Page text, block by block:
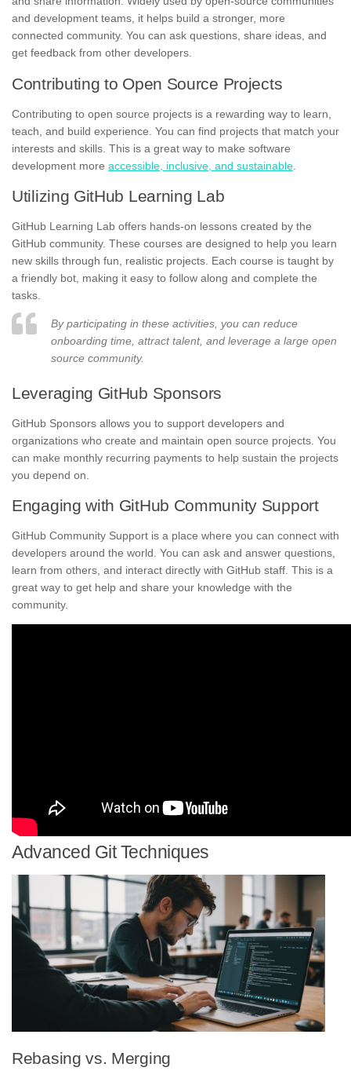
and development teams, it helps build a stronger, more
connected community. You can ask questions, share ideas, and
get feedback from other developers.
Contributing to Open Source Projects
Contributing to open source projects is a rewarding way to learn,
teach, and build experience. You can find projects that match your
interests and skills. This is a great way to make software
development more accessible, inclusive, and sustainable
Utilizing GitHub Learning Lab
GitHub Learning Lab offers hands-on lessons created by the
GitHub community. These courses are designed to help you learn
new skills through fun, realistic projects. Each course is taught by
a friendly bot, making it easy to follow along and complete the
tasks.
By participating in these activities, you can reduce
onboarding time, attract talent, and leverage a large open
source community.
Leveraging GitHub Sponsors
GitHub Sponsors allows you to support developers and
organizations who create and maintain open source projects. You
can make monthly recurring payments to help sustain the projects
you depend on.
Engaging with GitHub Community Support
GitHub Community Support is a place where you can connect with
developers around the world. You can ask and answer questions,
learn from others, and interact directly with GitHub staff. This is a
great way to get help and share your knowledge with the
community.
Advanced Git Techniques
Rebasing vs. Merging